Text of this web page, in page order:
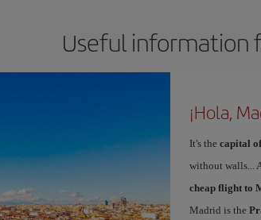
Useful information
¡Hola,
It's the capital
without walls...
cheap flight to
Madrid is the